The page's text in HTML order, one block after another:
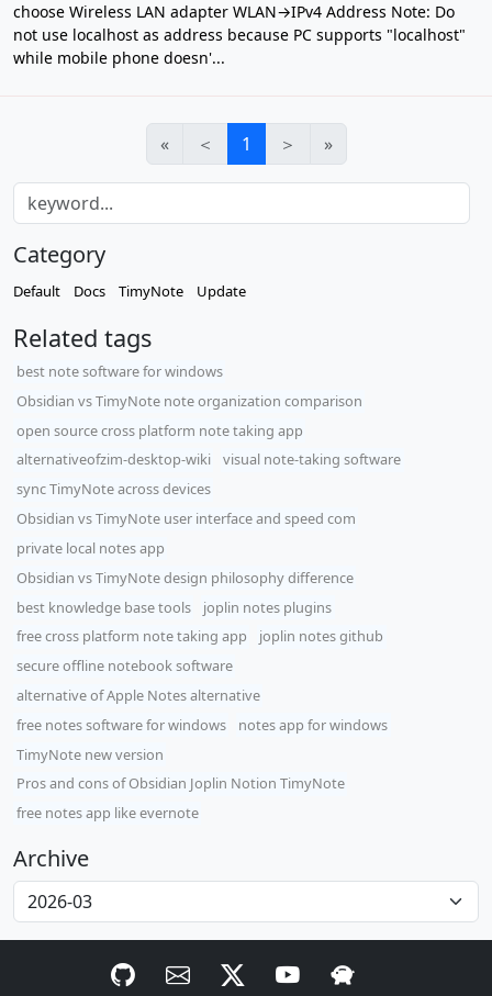
choose Wireless LAN adapter WLAN→IPv4 Address Note: Do
not use localhost as address because PC supports "localhost"
while mobile phone doesn'...
« ＜ 1 ＞ »
Category
Default Docs TimyNote Update
Related tags
best note software for windows
Obsidian vs TimyNote note organization comparison
open source cross platform note taking app
alternativeofzim-desktop-wiki
visual note-taking software
sync TimyNote across devices
Obsidian vs TimyNote user interface and speed com
private local notes app
Obsidian vs TimyNote design philosophy difference
best knowledge base tools
joplin notes plugins
free cross platform note taking app
joplin notes github
secure offline notebook software
alternative of Apple Notes alternative
free notes software for windows
notes app for windows
TimyNote new version
Pros and cons of Obsidian Joplin Notion TimyNote
free notes app like evernote
Archive